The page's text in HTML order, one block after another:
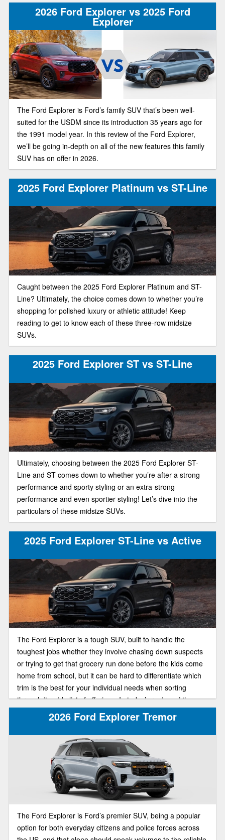
2026 Ford Explorer vs 2025 Ford
Explorer
The Ford Explorer is Ford’s family SUV that’s been well-
suited for the USDM since its introduction 35 years ago for
the 1991 model year. In this review of the Ford Explorer,
we’ll be going in-depth on all of the new features this family
SUV has on offer in 2026.
2025 Ford Explorer Platinum vs ST-Line
Caught between the 2025 Ford Explorer Platinum and ST-
Line? Ultimately, the choice comes down to whether you’re
shopping for polished luxury or athletic attitude! Keep
reading to get to know each of these three-row midsize
SUVs.
2025 Ford Explorer ST vs ST-Line
Ultimately, choosing between the 2025 Ford Explorer ST-
Line and ST comes down to whether you’re after a strong
performance and sporty styling or an extra-strong
performance and even sportier styling! Let’s dive into the
particulars of these midsize SUVs.
2025 Ford Explorer ST-Line vs Active
The Ford Explorer is a tough SUV, built to handle the
toughest jobs whether they involve chasing down suspects
or trying to get that grocery run done before the kids come
home from school, but it can be hard to differentiate which
trim is the best for your individual needs when sorting
through its wide list of offerings. In today’s review of the
2025 Ford Explorer lineup, we’ll be pitting the ST-Line and
Active trims against each other in a head to head
comparison to find out which of the trims is best suited for
your individual needs.
2026 Ford Explorer Tremor
The Ford Explorer is Ford’s premier SUV, being a popular
option for both everyday citizens and police forces across